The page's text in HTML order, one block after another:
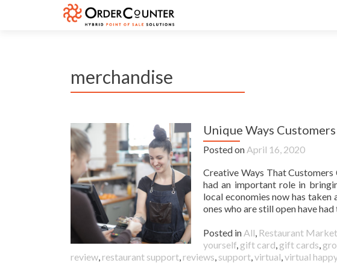
merchandise
Unique Ways
Posted on April 16, 2020
Creative Ways That Customers
had an important role in
local economies now has
ones who are still open have
Posted in All, Restaurant
yourself, gift card, gift cards,
review, restaurant support, reviews, support,virtual,virtual